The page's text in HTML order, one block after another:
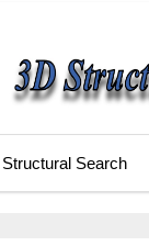
Structural Search